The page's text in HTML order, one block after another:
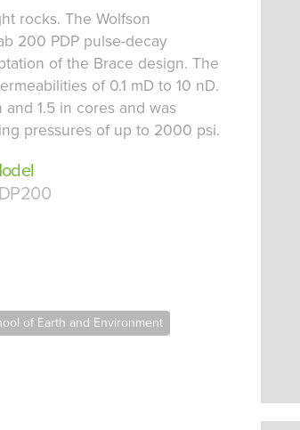
rocks. The Wolfson
200 PDP pulse-decay
of the Brace design. The
of 0.1 mD to 10 nD.
1.5 in cores and was
pressures of up to 2000 psi.
of Earth and Environment